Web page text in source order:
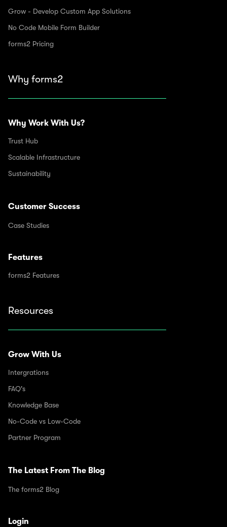
Grow - Develop Custom App Solutions
No Code Mobile Form Builder
forms2 Pricing
Why forms2
Why Work With Us?
Trust Hub
Scalable Infrastructure
Sustainability
Customer Success
Case Studies
Features
forms2 Features
Resources
Grow With Us
Intergrations
FAQ's
Knowledge Base
No-Code vs Low-Code
Partner Program
The Latest From The Blog
The forms2 Blog
Login